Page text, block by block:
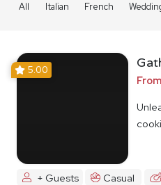
All Italian French
5.00
+ Guests Casual